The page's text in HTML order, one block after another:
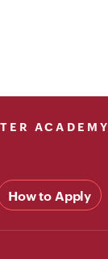
ACADEMY
How to Apply